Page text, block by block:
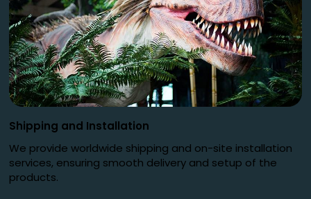
Shipping and Installation
We provide worldwide shipping and on-site installation
services, ensuring smooth delivery and setup of the
products.